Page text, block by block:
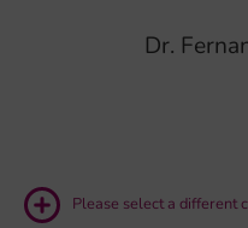
Dr.
Please select a different